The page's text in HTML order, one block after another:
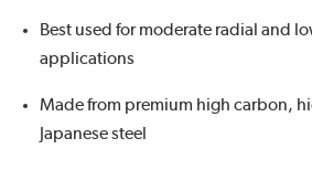
Best used for moderate radial and
applications
Made from premium high carbon,
Japanese steel